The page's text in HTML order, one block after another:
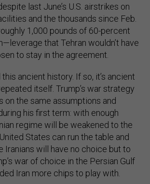
last June’s U.S. airstrikes on
and the thousands since Feb.
1,000 pounds of 60-percent
that Tehran wouldn’t have
to stay in the agreement.
ancient history. If so, it’s ancient
itself. Trump’s war strategy
on the same assumptions and
his first term: with enough
regime will be weakened to the
States can run the table and
Iranians will have no choice but to
war of choice in the Persian Gulf
Iran more chips to play with.